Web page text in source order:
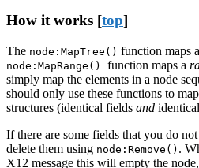
How it works [top]
The node:MapTree() function maps a
node:MapRange() function maps a
simply map the elements in a node
should only use these functions to
structures (identical fields and
If there are some fields that you do
delete them using node:Remove() .
X12 message this will empty the